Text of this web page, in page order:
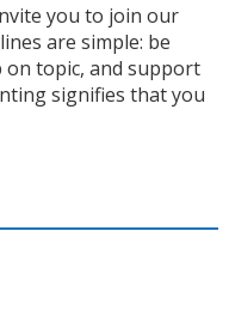
you to join our
are simple: be
on topic, and support
signifies that you